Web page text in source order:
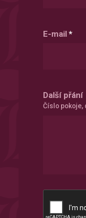
E-mail *
Další přání
Číslo pokoje,